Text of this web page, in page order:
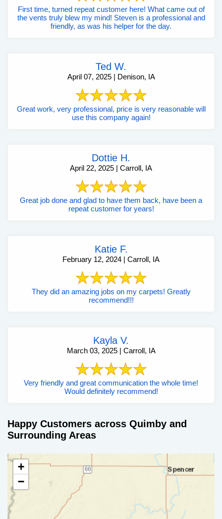
First time, turned repeat customer here! What came out of
the vents truly blew my mind! Steven is a professional and
friendly, as was his helper for the day.
Ted W.
April 07, 2025 | Denison, IA
Great work, very professional, price is very reasonable will
use this company again!
Dottie H.
April 22, 2025 | Carroll, IA
Great job done and glad to have them back, have been a
repeat customer for years!
Katie F.
February 12, 2024 | Carroll, IA
They did an amazing jobs on my carpets! Greatly
recommend!!!
Kayla V.
March 03, 2025 | Carroll, IA
Very friendly and great communication the whole time!
Would definitely recommend!
Happy Customers across Quimby and
Surrounding Areas
+
−